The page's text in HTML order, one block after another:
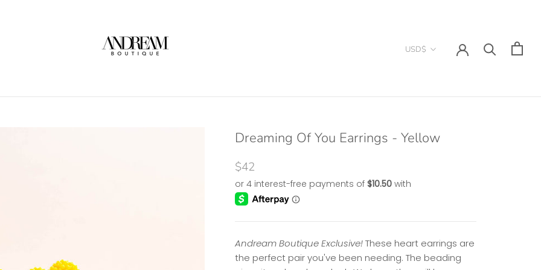
Currency
USD$
Dreaming Of You Earrings - Yellow
$42
Andream Boutique Exclusive!These heart earrings are
the perfect pair you've been needing. The beading